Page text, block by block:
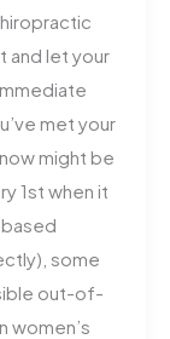
and let your
met your
might be
1st when it
some
out-of-
women’s